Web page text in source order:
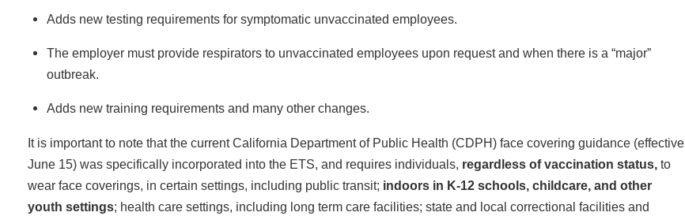
Adds new testing requirements for symptomatic unvaccinated employees.
The employer must provide respirators to unvaccinated employees upon request and when there is a “major”
outbreak.
Adds new training requirements and many other changes.
It is important to note that the current California Department of Public Health (CDPH) face covering guidance (effective
June 15) was specifically incorporated into the ETS, and requires individuals, regardless of vaccination status, to
wear face coverings, in certain settings, including public transit; indoors in K-12 schools, childcare, and other
youth settings; health care settings, including long term care facilities; state and local correctional facilities and